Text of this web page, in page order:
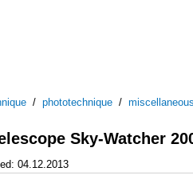
/ phototechnique / miscellaneous
Sky-Watcher
04.12.2013